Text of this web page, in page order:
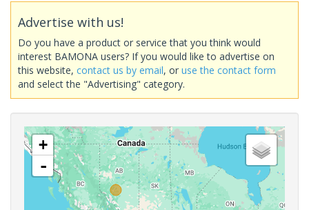
Advertise with us!
Do you have a product or service that you think would
interest BAMONA users? If you would like to advertise on
this website, contact us by email, or use the contact form
and select the "Advertising" category.
+
-